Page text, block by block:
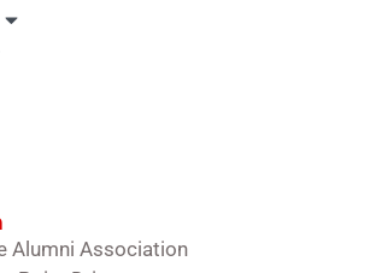
Alumni Association